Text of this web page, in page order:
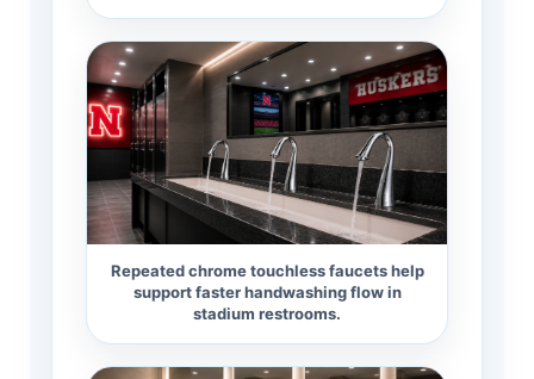
Repeated chrome touchless faucets help
support faster handwashing flow in
stadium restrooms.